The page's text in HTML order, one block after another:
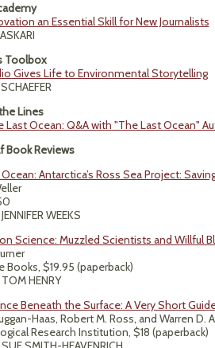
an Essential Skill for New Journalists
Toolbox
Gives Life to Environmental Storytelling
Lines
Last Ocean: Q&A with "The Last Ocean"
Book Reviews
Antarctica’s Ross Sea Project:
WEEKS
Science: Muzzled Scientists and Willful
Books, $19.95 (paperback)
HENRY
Beneath the Surface: A Very Short
Haas, Robert M. Ross, and Warren D.
Research Institution, $18 (paperback)